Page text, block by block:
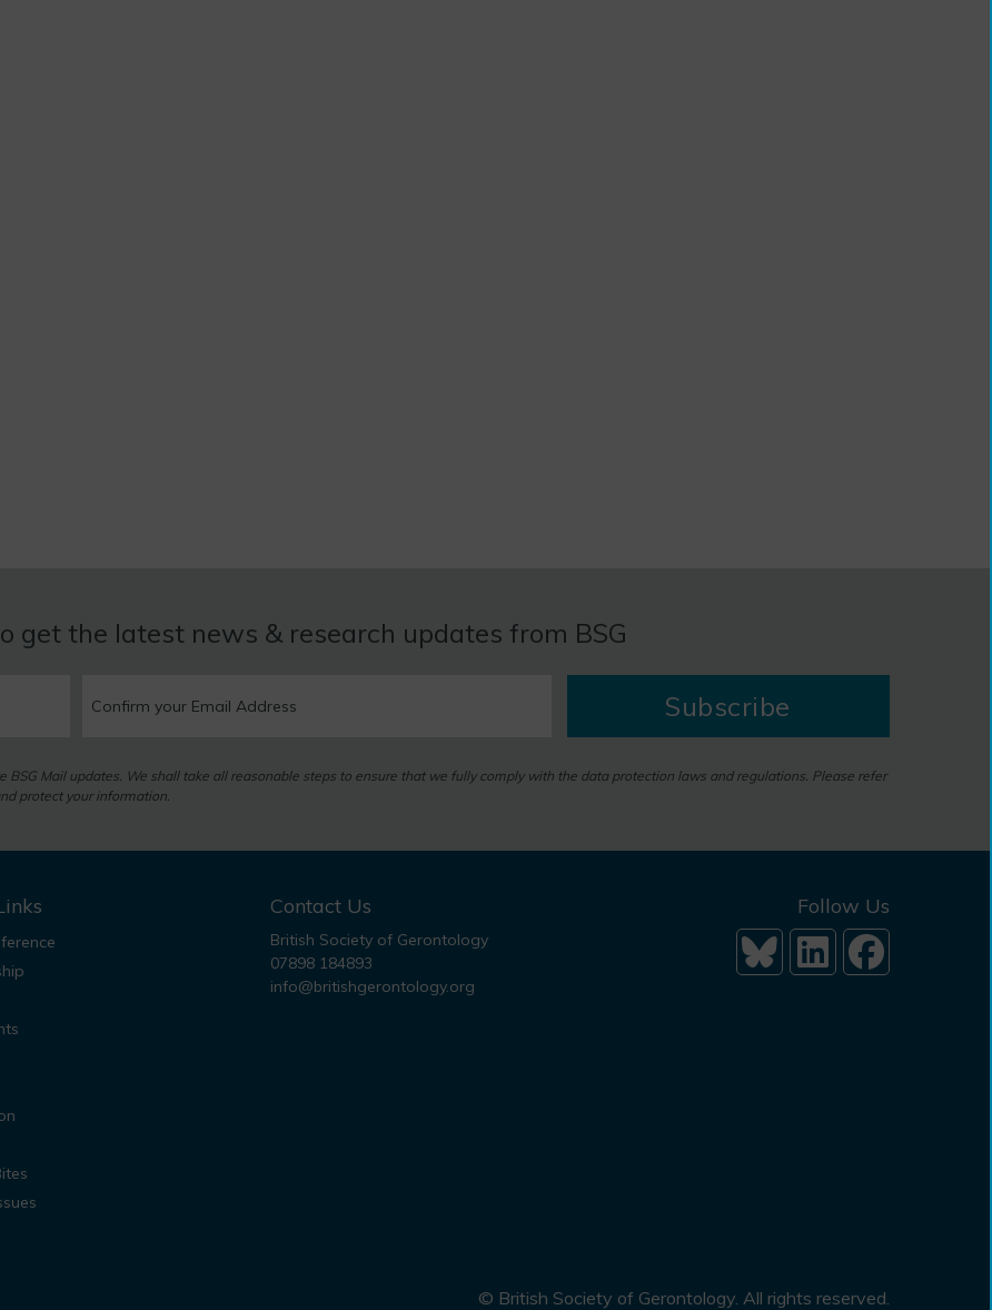
get the latest news & research updates from BSG
Subscribe
BSG Mail updates. We shall take all reasonable steps to ensure that we fully comply with the data protection laws and regulations. Please refer
protect your information.
Contact Us
British Society of Gerontology
07898 184893
info@britishgerontology.org
Follow Us
© British Society of Gerontology. All rights reserved.